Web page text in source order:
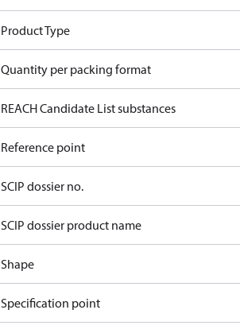
Product Type
Quantity per packing format
REACH Candidate List substances
Reference point
SCIP dossier no.
SCIP dossier product name
Shape
Specification point